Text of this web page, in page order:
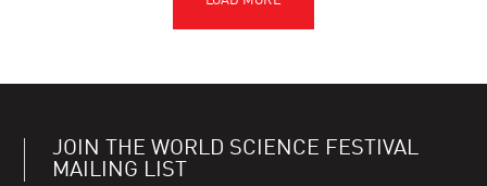
JOIN THE WORLD SCIENCE FESTIVAL
MAILING LIST